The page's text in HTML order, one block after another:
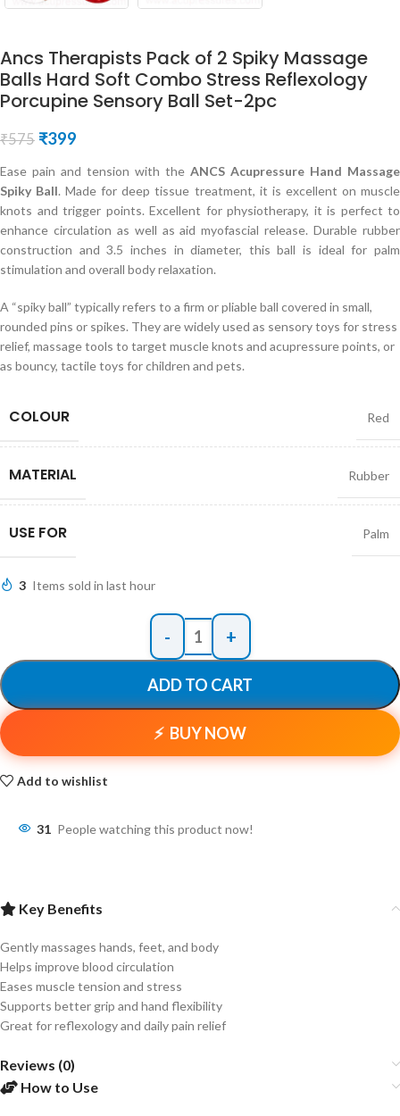
Ancs Therapists Pack of 2 Spiky Massage
Balls Hard Soft Combo Stress Reflexology
Porcupine Sensory Ball Set-2pc
₹575 ₹399
Ease pain and tension with the ANCS Acupressure Hand Massage
Spiky Ball. Made for deep tissue treatment, it is excellent on muscle
knots and trigger points. Excellent for physiotherapy, it is perfect to
enhance circulation as well as aid myofascial release. Durable rubber
construction and 3.5 inches in diameter, this ball is ideal for palm
stimulation and overall body relaxation.
A “spiky ball” typically refers to a firm or pliable ball covered in small,
rounded pins or spikes. They are widely used as sensory toys for stress
relief, massage tools to target muscle knots and acupressure points, or
as bouncy, tactile toys for children and pets.
COLOUR Red
MATERIAL Rubber
USE FOR Palm
3 Items sold in last hour
ADD TO CART
BUY NOW
Add to wishlist
31 People watching this product now!
Key Benefits
Gently massages hands, feet, and body
Helps improve blood circulation
Eases muscle tension and stress
Supports better grip and hand flexibility
Great for reflexology and daily pain relief
Reviews (0)
How to Use